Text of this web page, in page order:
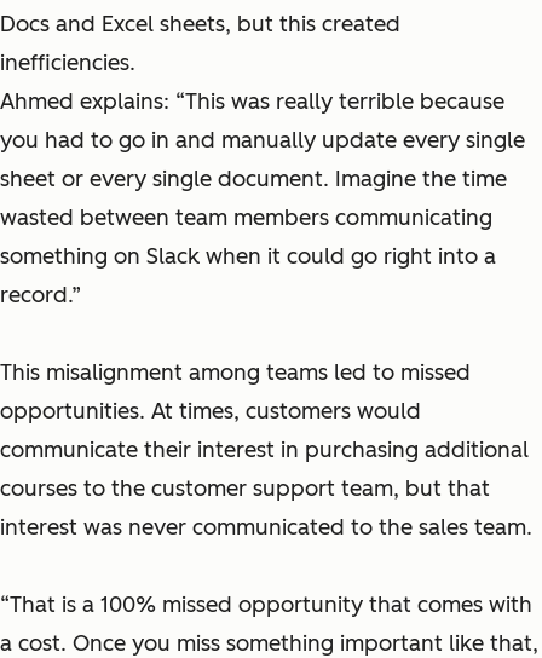
Docs and Excel sheets, but this created
inefficiencies.
Ahmed explains: “This was really terrible because
you had to go in and manually update every single
sheet or every single document. Imagine the time
wasted between team members communicating
something on Slack when it could go right into a
record.”
This misalignment among teams led to missed
opportunities. At times, customers would
communicate their interest in purchasing additional
courses to the customer support team, but that
interest was never communicated to the sales team.
“That is a 100% missed opportunity that comes with
a cost. Once you miss something important like that,